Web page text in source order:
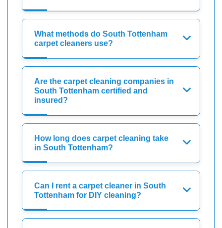
What methods do South Tottenham
carpet cleaners use?
Are the carpet cleaning companies in
South Tottenham certified and
insured?
How long does carpet cleaning take
in South Tottenham?
Can I rent a carpet cleaner in South
Tottenham for DIY cleaning?